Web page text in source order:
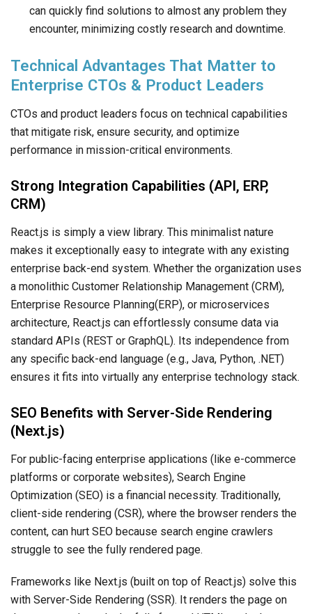
can quickly find solutions to almost any problem they
encounter, minimizing costly research and downtime.
Technical Advantages That Matter to
Enterprise CTOs & Product Leaders
CTOs and product leaders focus on technical capabilities
that mitigate risk, ensure security, and optimize
performance in mission-critical environments.
Strong Integration Capabilities (API, ERP,
CRM)
React.js is simply a view library. This minimalist nature
makes it exceptionally easy to integrate with any existing
enterprise back-end system. Whether the organization uses
a monolithic Customer Relationship Management (CRM),
Enterprise Resource Planning(ERP), or microservices
architecture, React.js can effortlessly consume data via
standard APIs (REST or GraphQL). Its independence from
any specific back-end language (e.g., Java, Python, .NET)
ensures it fits into virtually any enterprise technology stack.
SEO Benefits with Server-Side Rendering
(Next.js)
For public-facing enterprise applications (like e-commerce
platforms or corporate websites), Search Engine
Optimization (SEO) is a financial necessity. Traditionally,
client-side rendering (CSR), where the browser renders the
content, can hurt SEO because search engine crawlers
struggle to see the fully rendered page.
Frameworks like Next.js (built on top of React.js) solve this
with Server-Side Rendering (SSR). It renders the page on